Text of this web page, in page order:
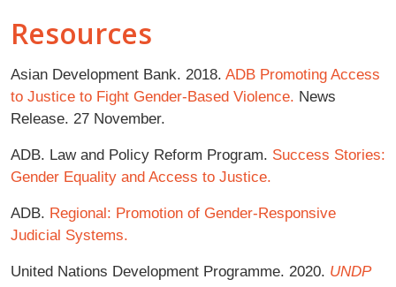
Resources
Asian Development Bank. 2018. ADB Promoting Access
to Justice to Fight Gender-Based Violence. News
Release. 27 November.
ADB. Law and Policy Reform Program. Success Stories:
Gender Equality and Access to Justice.
ADB. Regional: Promotion of Gender-Responsive
Judicial Systems.
United Nations Development Programme. 2020. UNDP